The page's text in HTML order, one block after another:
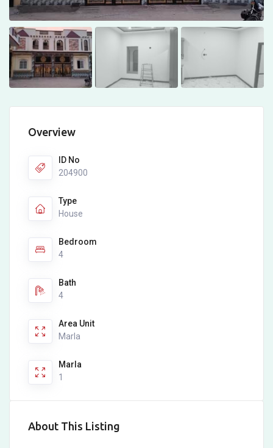
Overview
ID No
204900
Type
House
Bedroom
4
Bath
4
Area Unit
Marla
Marla
1
About This Listing